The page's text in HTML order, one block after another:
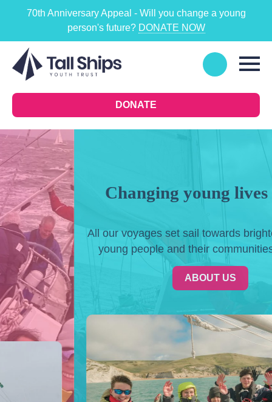
70th Anniversary Appeal - Will you change a young
person's future? DONATE NOW
DONATE
Changing young lives at sea
All our voyages set sail towards brighter futures for
young people and their communities in the UK